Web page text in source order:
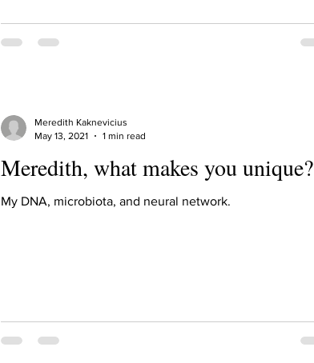
Meredith, what makes you unique?
My DNA, microbiota, and neural network.
Meredith Kaknevicius
May 13, 2021
1 min read